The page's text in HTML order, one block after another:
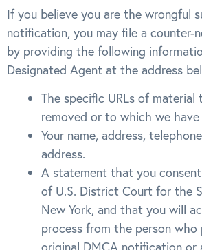
If you believe you are the wrongful
notification, you may file a counter-
by providing the following
Designated Agent at the address
The specific URLs of material
removed or to which we have
Your name, address,
address.
A statement that you
of U.S. District Court for the
New York, and that you will
process from the person